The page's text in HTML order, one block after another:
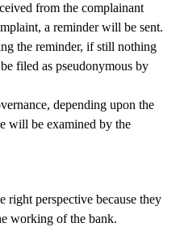
from the complainant
a reminder will be sent.
the reminder, if still nothing
filed as pseudonymous by
depending upon the
will be examined by the
right perspective because they
working of the bank.